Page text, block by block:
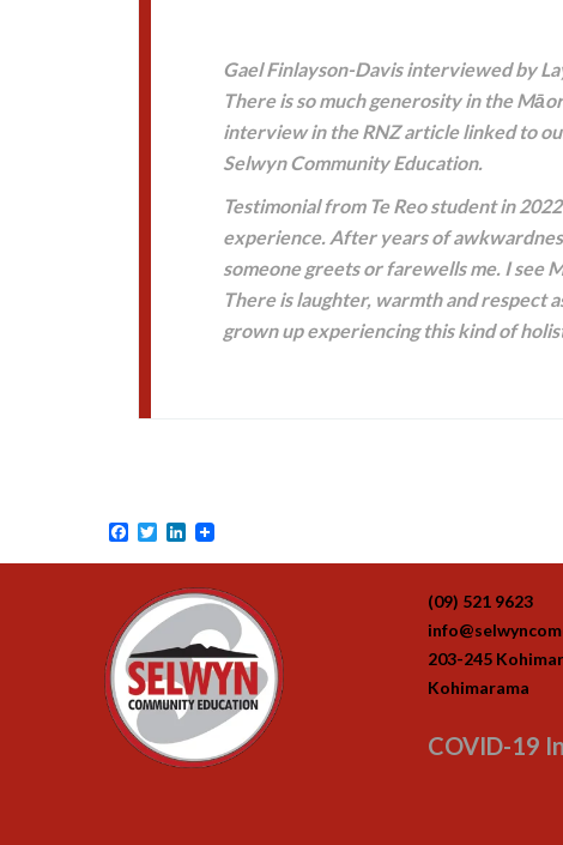
Gael Finlayson-Davis interviewed by
There is so much generosity in the
interview in the RNZ article linked to
Selwyn Community Education.
Testimonial from Te Reo student in
experience. After years of
someone greets or farewells me. I
There is laughter, warmth and respect
grown up experiencing this kind of
Facebook
TwitterLinkedIn
(09) 521 9623
203-245
Kohimarama
COVID-19